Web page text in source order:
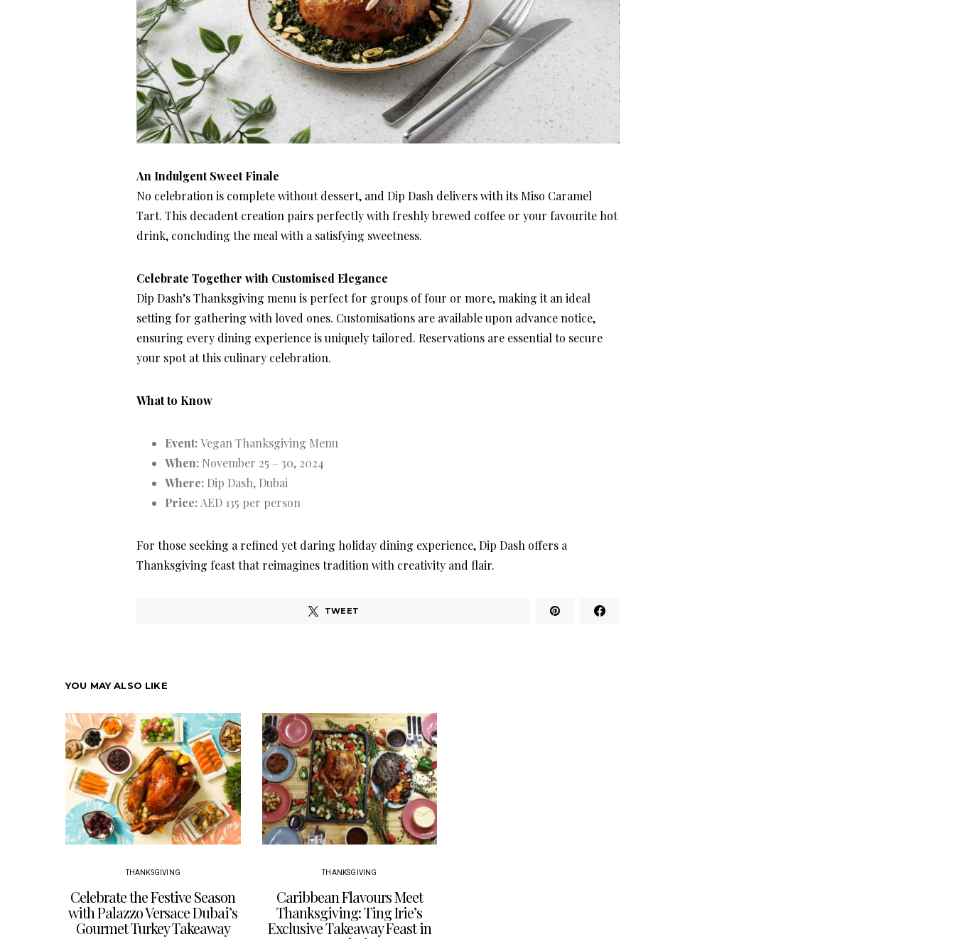
An Indulgent Sweet Finale
No celebration is complete without dessert, and Dip Dash delivers with its Miso Caramel
Tart. This decadent creation pairs perfectly with freshly brewed coffee or your favourite hot
drink, concluding the meal with a satisfying sweetness.
Celebrate Together with Customised Elegance
Dip Dash’s Thanksgiving menu is perfect for groups of four or more, making it an ideal
setting for gathering with loved ones. Customisations are available upon advance notice,
ensuring every dining experience is uniquely tailored. Reservations are essential to secure
your spot at this culinary celebration.
What to Know
Event:Vegan Thanksgiving Menu
When: November 25 – 30, 2024
Where: Dip Dash, Dubai
Price:AED 135 per person
For those seeking a refined yet daring holiday dining experience, Dip Dash offers a
Thanksgiving feast that reimagines tradition with creativity and flair.
TWEET
YOU MAY ALSO LIKE
THANKSGIVING
Celebrate the Festive Season
with Palazzo Versace Dubai’s
Gourmet Turkey Takeaway
THANKSGIVING
Caribbean Flavours Meet
Thanksgiving: Ting Irie’s
Exclusive Takeaway Feast in